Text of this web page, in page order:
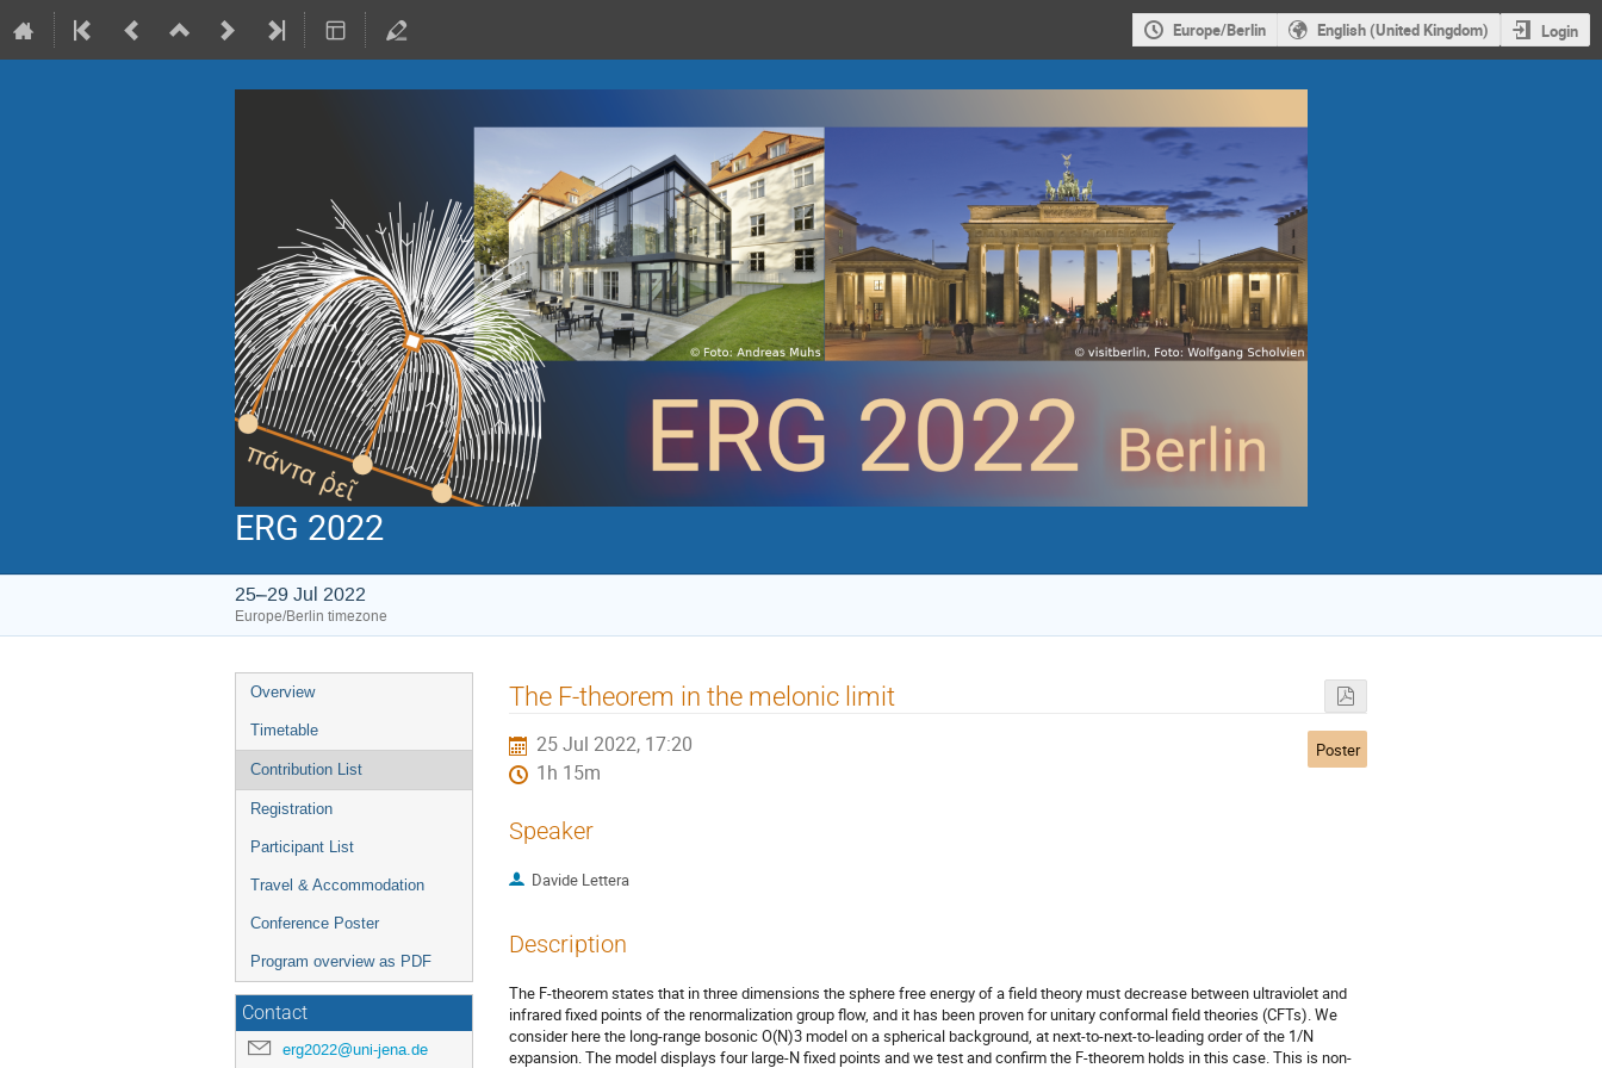
Europe/Berlin English (United Kingdom) Login
ERG 2022
25–29 Jul 2022
Europe/Berlin timezone
Event
menu
Overview
Timetable
Contribution List
Registration
Participant List
Travel & Accommodation
Conference Poster
Program overview as PDF
Contact
erg2022@uni-jena.de
The F-theorem in the melonic limit
25 Jul 2022, 17:20
1h 15m
Poster
Speaker
Davide Lettera
Description
The F-theorem states that in three dimensions the sphere free energy of a field theory must decrease between ultraviolet and
infrared fixed points of the renormalization group flow, and it has been proven for unitary conformal field theories (CFTs). We
consider here the long-range bosonic O(N)3 model on a spherical background, at next-to-next-to-leading order of the 1/N
expansion. The model displays four large-N fixed points and we test and confirm the F-theorem holds in this case. This is non-